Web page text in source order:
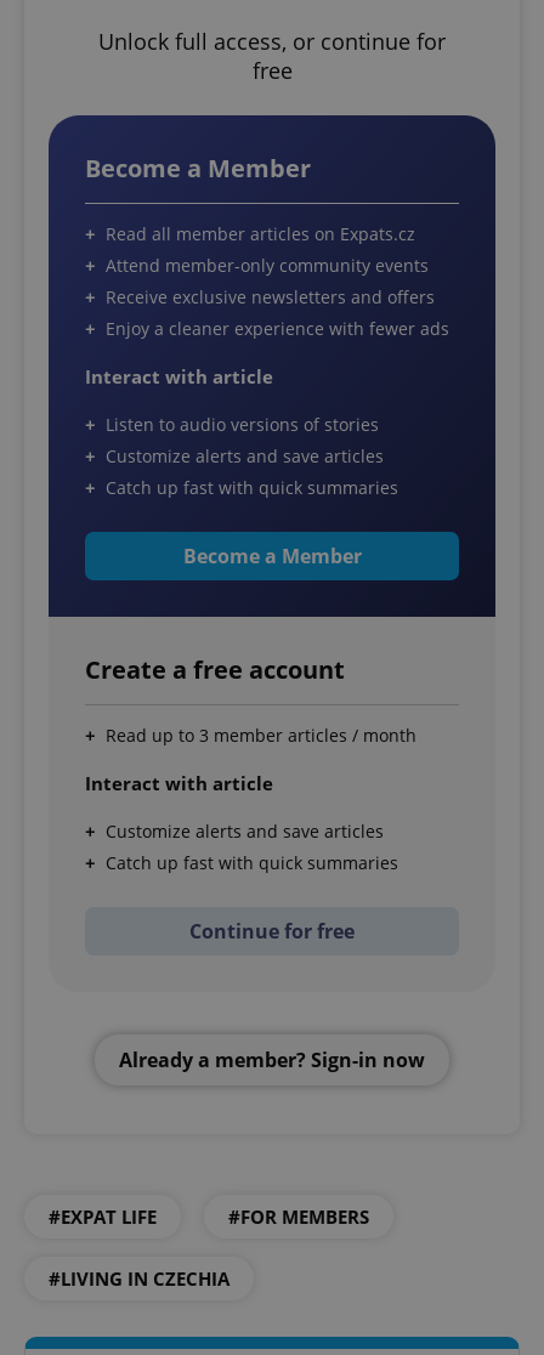
Unlock full access, or continue for
free
Become a Member
Read all member articles on Expats.cz
Attend member-only community events
Receive exclusive newsletters and offers
Enjoy a cleaner experience with fewer ads
Interact with article
Listen to audio versions of stories
Customize alerts and save articles
Catch up fast with quick summaries
Become a Member
Create a free account
Read up to 3 member articles / month
Interact with article
Customize alerts and save articles
Catch up fast with quick summaries
Continue for free
Already a member? Sign-in now
#EXPAT LIFE #FOR MEMBERS
#LIVING IN CZECHIA